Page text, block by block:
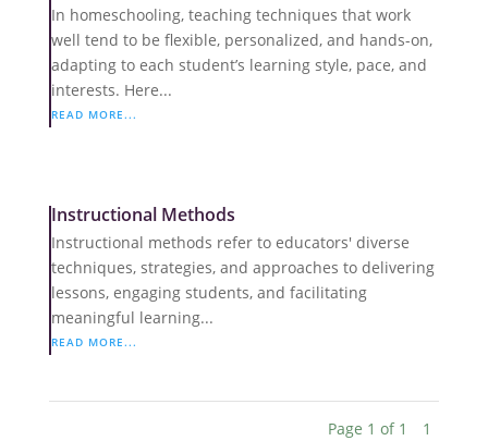
In homeschooling, teaching techniques that work
well tend to be flexible, personalized, and hands-on,
adapting to each student’s learning style, pace, and
interests. Here...
READ MORE...
Instructional Methods
Instructional methods refer to educators' diverse
techniques, strategies, and approaches to delivering
lessons, engaging students, and facilitating
meaningful learning...
READ MORE...
Page 1 of 1 1